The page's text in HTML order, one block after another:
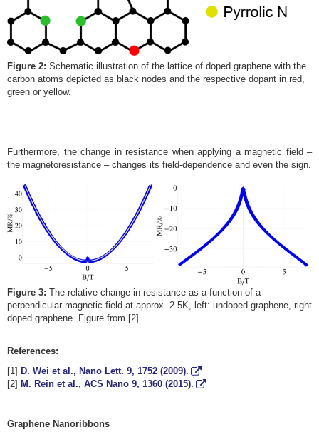
Figure 2: Schematic illustration of the lattice of doped graphene with the
carbon atoms depicted as black nodes and the respective dopant in red,
green or yellow.
Furthermore, the change in resistance when applying a magnetic field –
the magnetoresistance – changes its field-dependence and even the sign.
Figure 3: The relative change in resistance as a function of a
perpendicular magnetic field at approx. 2.5K, left: undoped graphene, right
doped graphene. Figure from [2].
References:
[1] D. Wei et al., Nano Lett. 9, 1752 (2009).
[2] M. Rein et al., ACS Nano 9, 1360 (2015).
Graphene Nanoribbons